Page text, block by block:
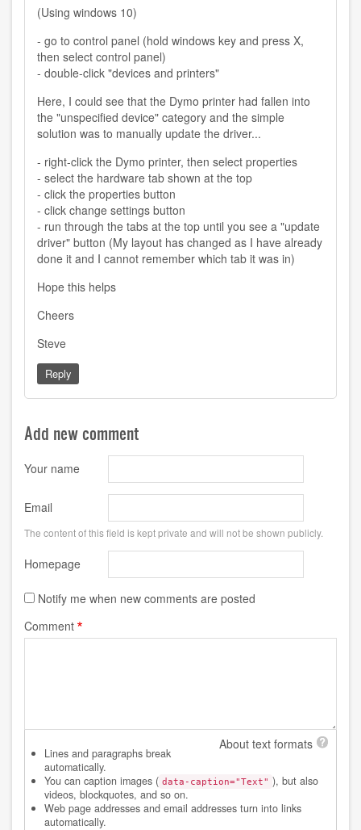
(Using windows 10)
- go to control panel (hold windows key and press X,
then select control panel)
- double-click "devices and printers"
Here, I could see that the Dymo printer had fallen into
the "unspecified device" category and the simple
solution was to manually update the driver...
- right-click the Dymo printer, then select properties
- select the hardware tab shown at the top
- click the properties button
- click change settings button
- run through the tabs at the top until you see a "update
driver" button (My layout has changed as I have already
done it and I cannot remember which tab it was in)
Hope this helps
Cheers
Steve
Reply
Add new comment
Your name
Email
The content of this field is kept private and will not be shown publicly.
Homepage
Notify me when new comments are posted
Comment
About text formats
Lines and paragraphs break
automatically.
You can caption images ( data-caption="Text" ), but also
videos, blockquotes, and so on.
Web page addresses and email addresses turn into links
automatically.